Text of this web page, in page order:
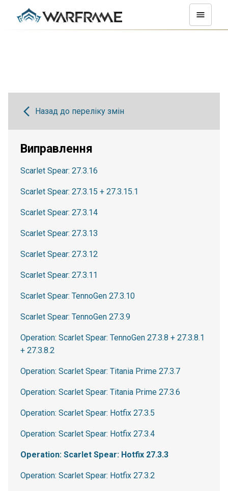
Назад до переліку змін
Виправлення
Scarlet Spear: 27.3.16
Scarlet Spear: 27.3.15 + 27.3.15.1
Scarlet Spear: 27.3.14
Scarlet Spear: 27.3.13
Scarlet Spear: 27.3.12
Scarlet Spear: 27.3.11
Scarlet Spear: TennoGen 27.3.10
Scarlet Spear: TennoGen 27.3.9
Operation: Scarlet Spear: TennoGen 27.3.8 + 27.3.8.1
+ 27.3.8.2
Operation: Scarlet Spear: Titania Prime 27.3.7
Operation: Scarlet Spear: Titania Prime 27.3.6
Operation: Scarlet Spear: Hotfix 27.3.5
Operation: Scarlet Spear: Hotfix 27.3.4
Operation: Scarlet Spear: Hotfix 27.3.3
Operation: Scarlet Spear: Hotfix 27.3.2